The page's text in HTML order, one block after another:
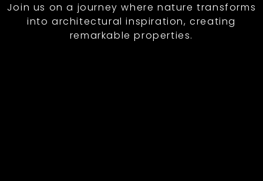
Join us on a journey where nature transforms
into architectural inspiration, creating
remarkable properties.